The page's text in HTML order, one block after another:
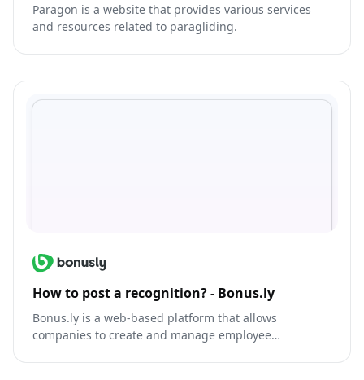
Paragon is a website that provides various services
and resources related to paragliding.
How to post a recognition? - Bonus.ly
Bonus.ly is a web-based platform that allows
companies to create and manage employee